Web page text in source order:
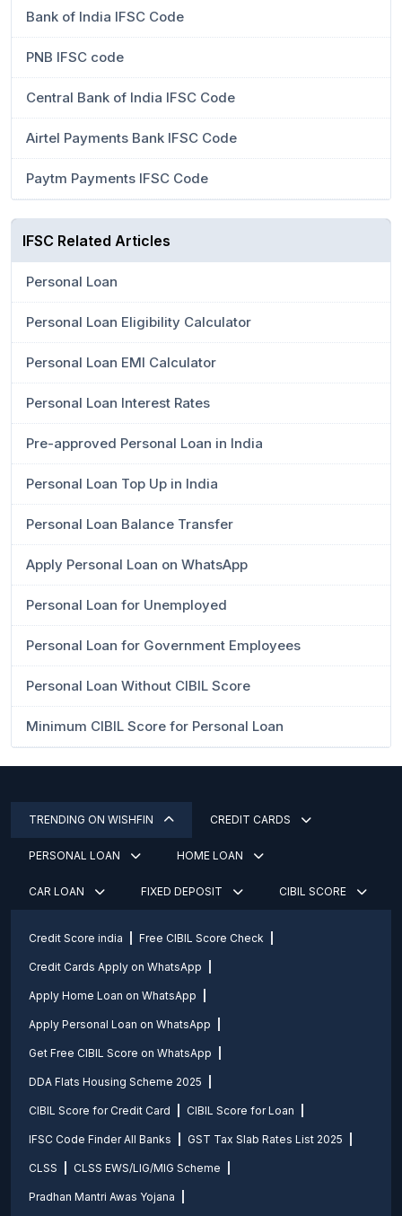
Bank of India IFSC Code
PNB IFSC code
Central Bank of India IFSC Code
Airtel Payments Bank IFSC Code
Paytm Payments IFSC Code
IFSC Related Articles
Personal Loan
Personal Loan Eligibility Calculator
Personal Loan EMI Calculator
Personal Loan Interest Rates
Pre-approved Personal Loan in India
Personal Loan Top Up in India
Personal Loan Balance Transfer
Apply Personal Loan on WhatsApp
Personal Loan for Unemployed
Personal Loan for Government Employees
Personal Loan Without CIBIL Score
Minimum CIBIL Score for Personal Loan
TRENDING ON WISHFIN CREDIT CARDS
PERSONAL LOAN HOME LOAN
CAR LOAN FIXED DEPOSIT CIBIL SCORE
Credit Score india Free CIBIL Score Check
Credit Cards Apply on WhatsApp
Apply Home Loan on WhatsApp
Apply Personal Loan on WhatsApp
Get Free CIBIL Score on WhatsApp
DDA Flats Housing Scheme 2025
CIBIL Score for Credit Card CIBIL Score for Loan
IFSC Code Finder All Banks GST Tax Slab Rates List 2025
CLSS CLSS EWS/LIG/MIG Scheme
Pradhan Mantri Awas Yojana